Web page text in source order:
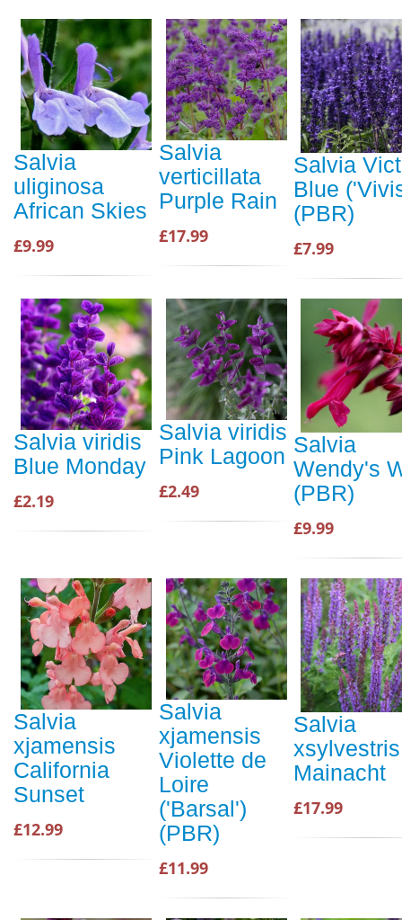
Salvia
uliginosa
African Skies
£9.99
Salvia
verticillata
Purple Rain
£17.99
Salvia
Blue
(PBR)
£7.99
Salvia viridis
Blue Monday
£2.19
Salvia viridis
Pink Lagoon
£2.49
Salvia
Wendy's
(PBR)
£9.99
Salvia
xjamensis
California
Sunset
£12.99
Salvia
xjamensis
Violette de
Loire
('Barsal')
(PBR)
£11.99
Salvia
xsylvestris
Mainacht
£17.99